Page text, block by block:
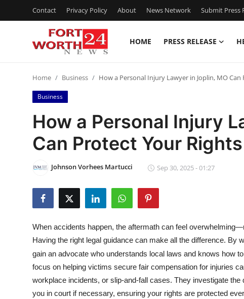
Contact Privacy Policy About News Network Submit Press
HOME PRESS RELEASE
Press Release
Contact
Privacy Policy
News Network
Submit Press Release
Guest Posting
Home Business How a Personal Injury Lawyer in Joplin, MO
Business
How a Personal Injury
Can Protect Your
Johnson Vorhees Martucci Sep 30, 2025 - 01:27
When accidents happen, the aftermath can feel
Having the right legal guidance can make all the difference. By
gain an advocate who understands local laws and knows how
focus on helping victims secure fair compensation for injuries
workplace incidents, or slip-and-fall cases. They investigate
you in court if necessary, ensuring your rights are protected